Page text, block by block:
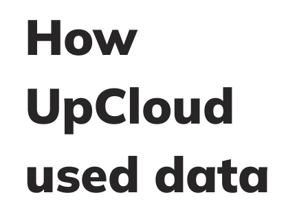
How
UpCloud
used data